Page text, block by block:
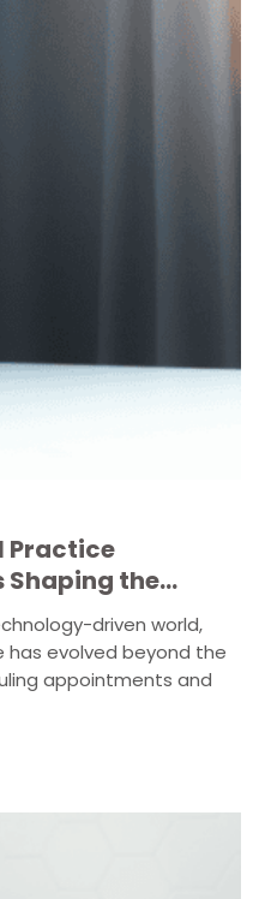
Practice
Shaping the
driven world,
evolved beyond the
appointments and